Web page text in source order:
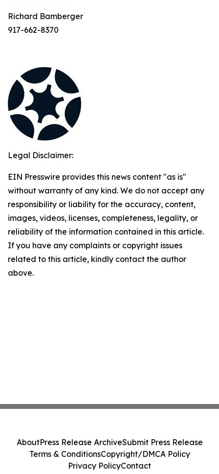
Richard Bamberger
917-662-8370
Legal Disclaimer:
EIN Presswire provides this news content "as is"
without warranty of any kind. We do not accept any
responsibility or liability for the accuracy, content,
images, videos, licenses, completeness, legality, or
reliability of the information contained in this article.
If you have any complaints or copyright issues
related to this article, kindly contact the author
above.
AboutPress Release ArchiveSubmit Press Release
Terms & ConditionsCopyright/DMCA Policy
Privacy PolicyContact